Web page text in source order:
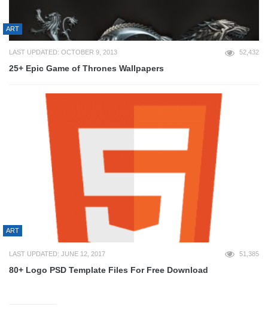
ART
LAST UPDATED: OCTOBER 9, 2013 52,432
25+ Epic Game of Thrones Wallpapers
ART
LAST UPDATED: JUNE 12, 2017 51,385
80+ Logo PSD Template Files For Free Download